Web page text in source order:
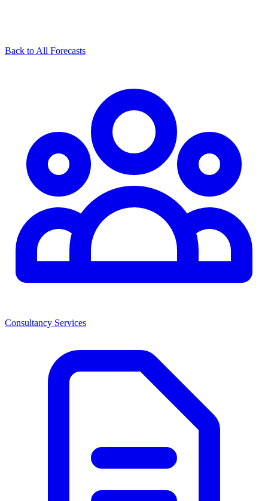
Back to All Forecasts
Consultancy Services